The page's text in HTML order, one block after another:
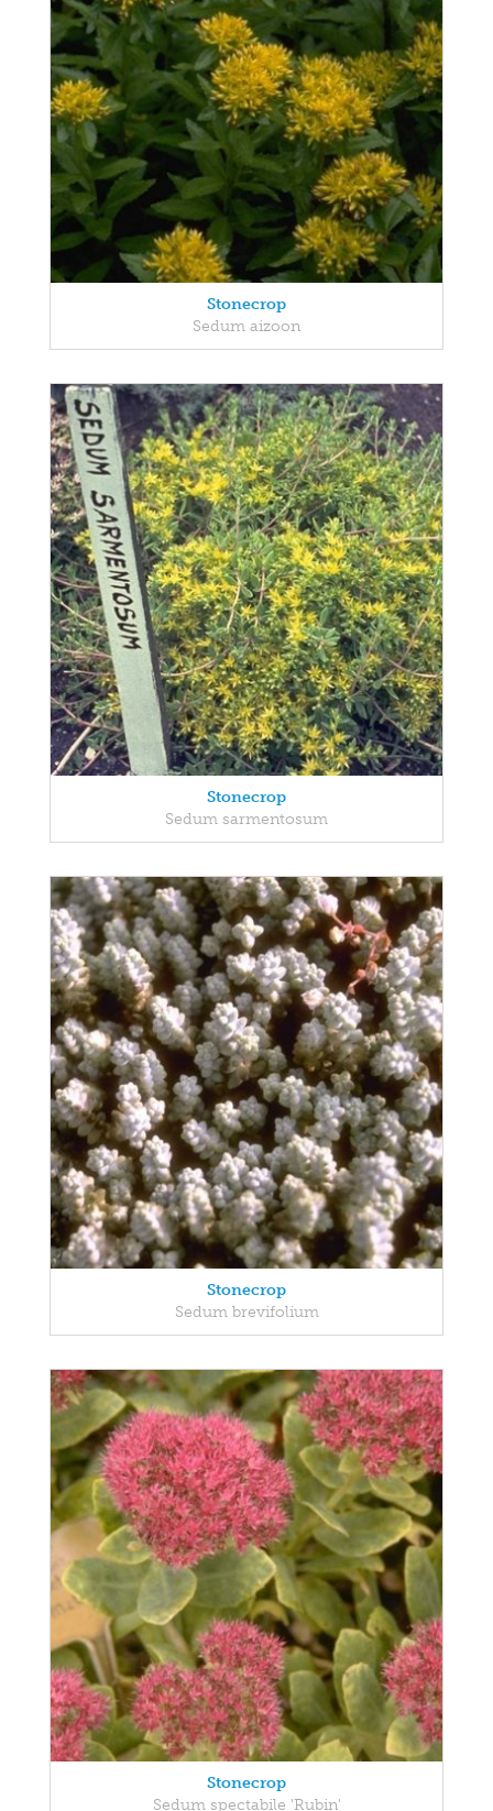
Stonecrop
Sedum aizoon
Stonecrop
Sedum sarmentosum
Stonecrop
Sedum brevifolium
Stonecrop
Sedum spectabile 'Rubin'